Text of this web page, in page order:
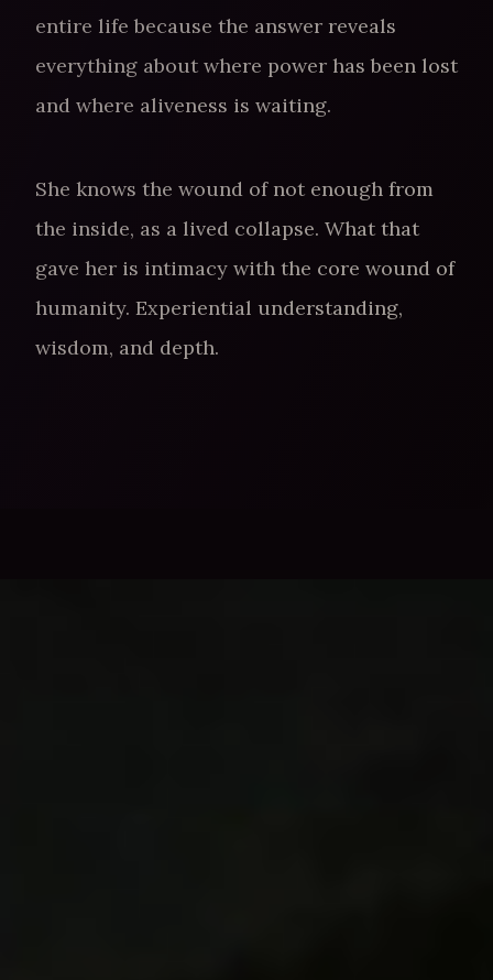
entire life because the answer reveals
everything about where power has been lost
and where aliveness is waiting.
She knows the wound of not enough from
the inside, as a lived collapse. What that
gave her is intimacy with the core wound of
humanity. Experiential understanding,
wisdom, and depth.